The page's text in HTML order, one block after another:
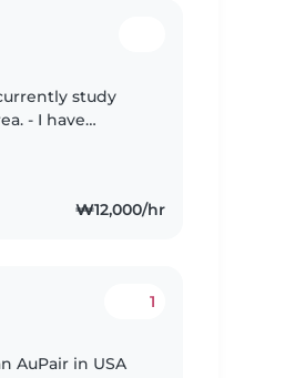
study
₩12,000/hr
1
AuPair in USA